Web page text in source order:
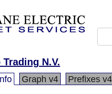
Trading N.V.
Graph v4 Prefixes v4